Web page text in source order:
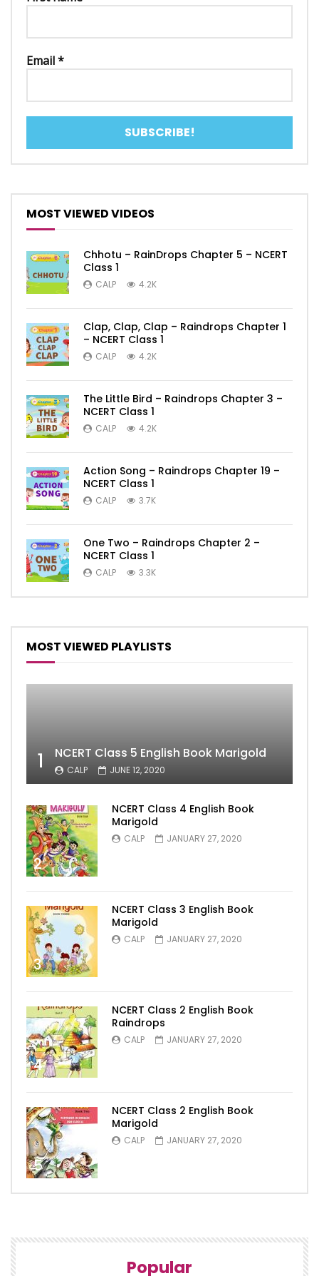
Email*
MOST VIEWED VIDEOS
Chhotu – RainDrops Chapter 5 – NCERT
Class 1
CALP 4.2K
Clap, Clap, Clap – Raindrops Chapter 1
– NCERT Class 1
CALP 4.2K
The Little Bird – Raindrops Chapter 3 –
NCERT Class 1
CALP 4.2K
Action Song – Raindrops Chapter 19 –
NCERT Class 1
CALP 3.7K
One Two – Raindrops Chapter 2 –
NCERT Class 1
CALP 3.3K
MOST VIEWED PLAYLISTS
1 NCERT Class 5 English Book Marigold
CALP JUNE 12, 2020
2
NCERT Class 4 English Book
Marigold
CALP JANUARY 27, 2020
3
NCERT Class 3 English Book
Marigold
CALP JANUARY 27, 2020
4
NCERT Class 2 English Book
Raindrops
CALP JANUARY 27, 2020
5
NCERT Class 2 English Book
Marigold
CALP JANUARY 27, 2020
Popular